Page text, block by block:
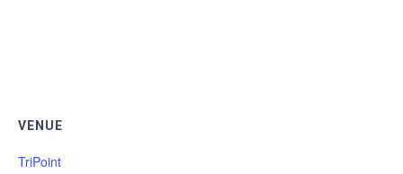
VENUE
TriPoint